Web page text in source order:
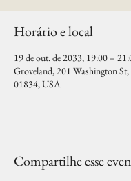
Horário e local
19 de out. de 2033, 19:00 –
Groveland, 201 Washington
01834, USA
Compartilhe esse